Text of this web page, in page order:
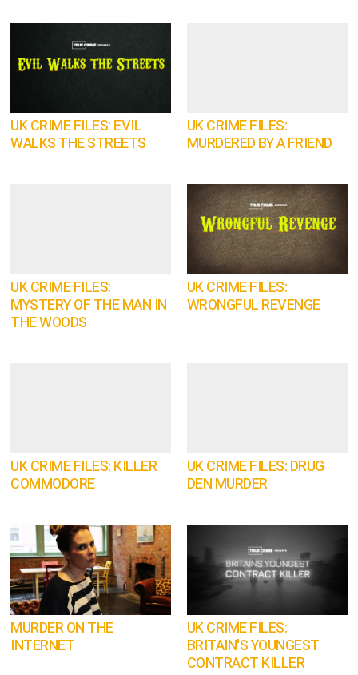
UK CRIME FILES: EVIL
WALKS THE STREETS
UK CRIME FILES:
MURDERED BY A FRIEND
UK CRIME FILES:
MYSTERY OF THE MAN IN
THE WOODS
UK CRIME FILES:
WRONGFUL REVENGE
UK CRIME FILES: KILLER
COMMODORE
UK CRIME FILES: DRUG
DEN MURDER
MURDER ON THE
INTERNET
UK CRIME FILES:
BRITAIN'S YOUNGEST
CONTRACT KILLER